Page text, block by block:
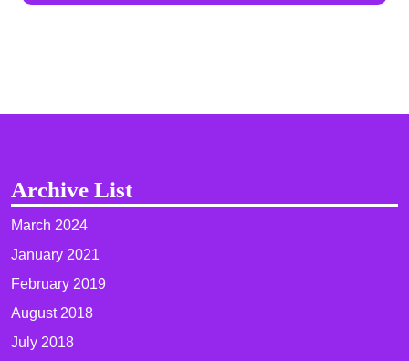
Archive List
March 2024
January 2021
February 2019
August 2018
July 2018